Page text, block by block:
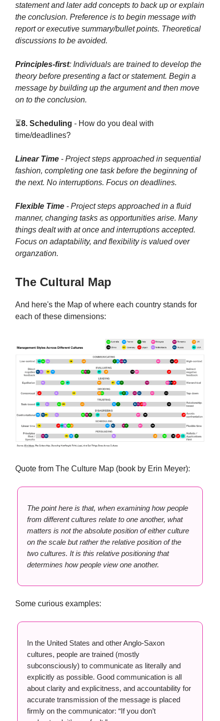
statement and later add concepts to back up or explain
the conclusion. Preference is to begin message with
report or executive summary/bullet points. Theoretical
discussions to be avoided.
Principles-first: Individuals are trained to develop the
theory before presenting a fact or statement. Begin a
message by building up the argument and then move
on to the conclusion.
⏳8. Scheduling - How do you deal with
time/deadlines?
Linear Time - Project steps approached in sequential
fashion, completing one task before the beginning of
the next. No interruptions. Focus on deadlines.
Flexible Time - Project steps approached in a fluid
manner, changing tasks as opportunities arise. Many
things dealt with at once and interruptions accepted.
Focus on adaptability, and flexibility is valued over
organzation.
The Cultural Map
And here's the Map of where each country stands for
each of these dimensions:
Quote from The Culture Map (book by Erin Meyer):
The point here is that, when examining how people
from different cultures relate to one another, what
matters is not the absolute position of either culture
on the scale but rather the relative position of the
two cultures. It is this relative positioning that
determines how people view one another.
Some curious examples:
In the United States and other Anglo-Saxon
cultures, people are trained (mostly
subconsciously) to communicate as literally and
explicitly as possible. Good communication is all
about clarity and explicitness, and accountability for
accurate transmission of the message is placed
firmly on the communicator: “If you don’t